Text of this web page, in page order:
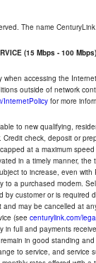
The name
(15 Mbps - 100 Mbps)
when accessing the
outside of network
InternetPolicy for more
to new qualifying,
check, deposit or
at a maximum
in a timely manner,
to increase, even
to a purchased modem.
by customer or is
may be cancelled at
(see centurylink.com/
in full and payments
in good standing
to service, and